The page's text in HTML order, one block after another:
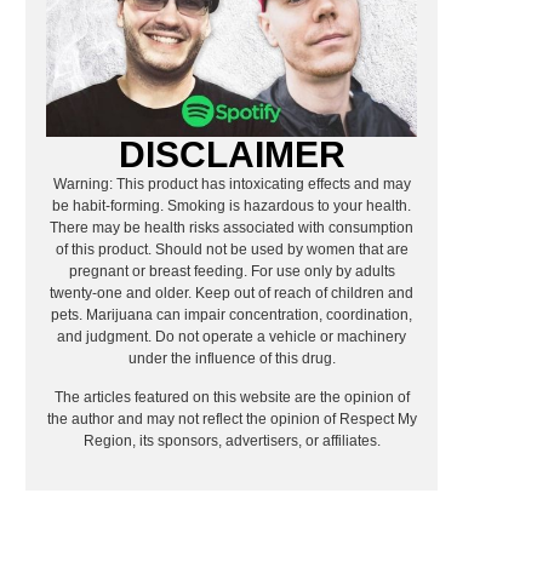
DISCLAIMER
Warning: This product has intoxicating effects and may
be habit-forming. Smoking is hazardous to your health.
There may be health risks associated with consumption
of this product. Should not be used by women that are
pregnant or breast feeding. For use only by adults
twenty-one and older. Keep out of reach of children and
pets. Marijuana can impair concentration, coordination,
and judgment. Do not operate a vehicle or machinery
under the influence of this drug.
The articles featured on this website are the opinion of
the author and may not reflect the opinion of Respect My
Region, its sponsors, advertisers, or affiliates.